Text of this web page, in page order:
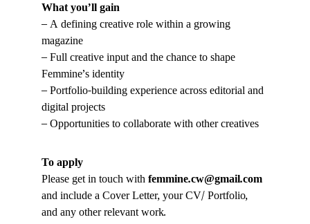
What you’ll gain
– A defining creative role within a growing
magazine
– Full creative input and the chance to shape
Femmine’s identity
– Portfolio-building experience across editorial and
digital projects
– Opportunities to collaborate with other creatives
To apply
Please get in touch with femmine.cw@gmail.com
and include a Cover Letter, your CV/ Portfolio,
and any other relevant work.